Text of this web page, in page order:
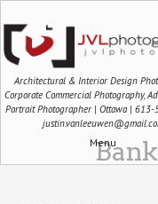
Architectural & Interior Design
Corporate Commercial Photography,
Portrait Photographer | Ottawa |
Menu